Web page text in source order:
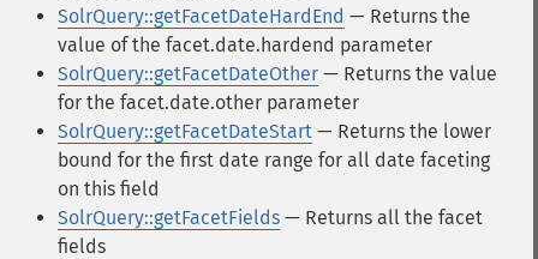
SolrQuery::getFacetDateHardEnd — Returns the
value of the facet.date.hardend parameter
SolrQuery::getFacetDateOther — Returns the value
for the facet.date.other parameter
SolrQuery::getFacetDateStart — Returns the lower
bound for the first date range for all date faceting
on this field
SolrQuery::getFacetFields — Returns all the facet
fields